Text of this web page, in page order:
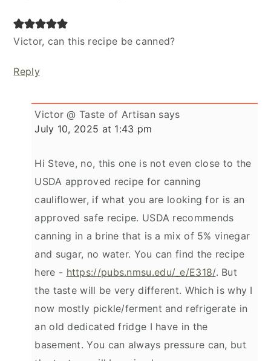
Victor, can this recipe be canned?
Reply
Victor @ Taste of Artisan says
July 10, 2025 at 1:43 pm
Hi Steve, no, this one is not even close to the
USDA approved recipe for canning
cauliflower, if what you are looking for is an
approved safe recipe. USDA recommends
canning in a brine that is a mix of 5% vinegar
and sugar, no water. You can find the recipe
here - https://pubs.nmsu.edu/_e/E318/. But
the taste will be very different. Which is why I
now mostly pickle/ferment and refrigerate in
an old dedicated fridge I have in the
basement. You can always pressure can, but